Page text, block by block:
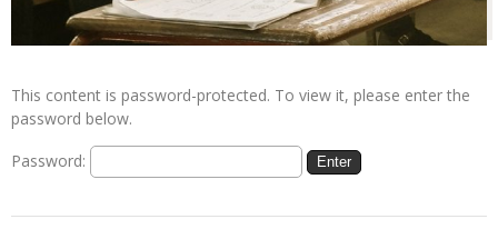
This content is password-protected. To view it, please enter the
password below.
Password: